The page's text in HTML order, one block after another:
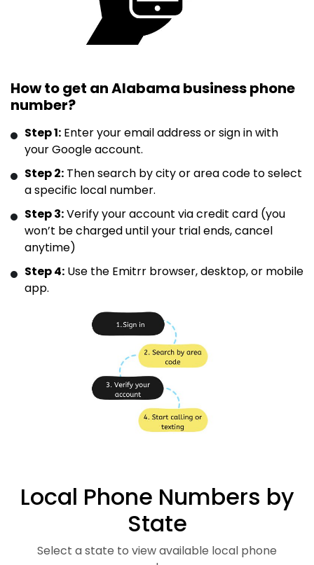
How to get an Alabama business phone
number?
Step 1: Enter your email address or sign in with
your Google account.
Step 2: Then search by city or area code to select
a specific local number.
Step 3:Verify your account via credit card (you
won’t be charged until your trial ends, cancel
anytime)
Step 4: Use the Emitrr browser, desktop, or mobile
app.
Local Phone Numbers by
State
Select a state to view available local phone